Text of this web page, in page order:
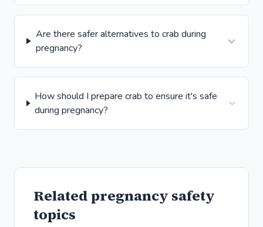
Are there safer alternatives to crab during
pregnancy?
How should I prepare crab to ensure it's safe
during pregnancy?
Related pregnancy safety
topics